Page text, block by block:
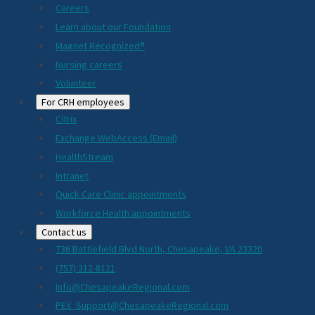
Careers
Learn about our Foundation
Magnet Recognized®
Nursing careers
Volunteer
For CRH employees
Citrix
Exchange WebAccess (Email)
HealthStream
Intranet
Quick Care Clinic appointments
Workforce Health appointments
Contact us
736 Battlefield Blvd North, Chesapeake, VA 23320
(757) 312-8121
Info@ChesapeakeRegional.com
PEX_Support@ChesapeakeRegional.com